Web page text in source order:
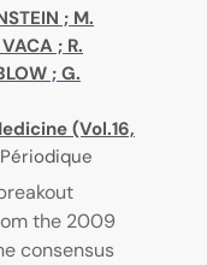
; M.
VACA ; R.
; G.
(Vol.16,
the 2009
consensus